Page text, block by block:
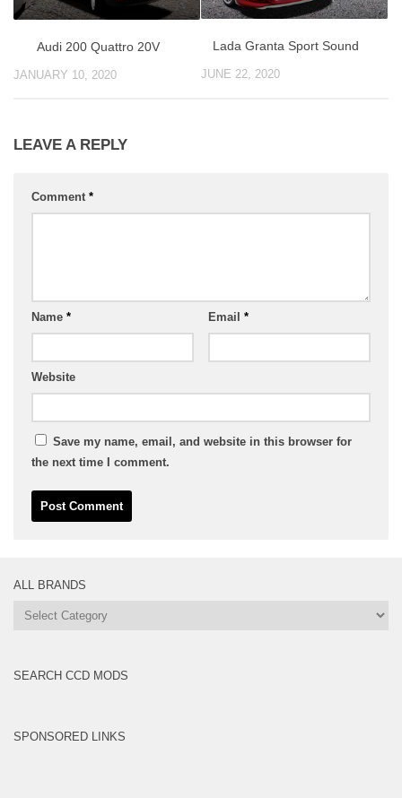
Audi 200 Quattro 20V
JANUARY 10, 2020
Lada Granta Sport Sound
JUNE 22, 2020
LEAVE A REPLY
Comment *
Name * Email *
Website
Save my name, email, and website in this browser for
the next time I comment.
ALL BRANDS
All
SEARCH CCD MODS
SPONSORED LINKS